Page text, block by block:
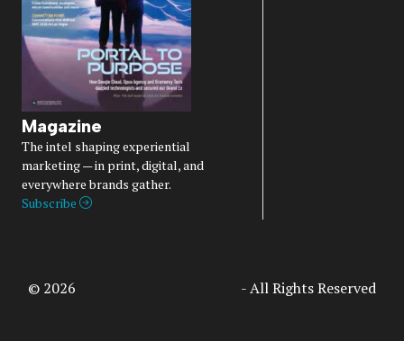
Magazine
The intel shaping experiential
marketing — in print, digital, and
everywhere brands gather.
Subscribe
© 2026 - All Rights Reserved